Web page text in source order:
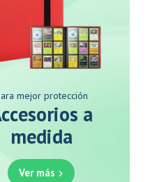
mejor protección
a
medida
Ver más